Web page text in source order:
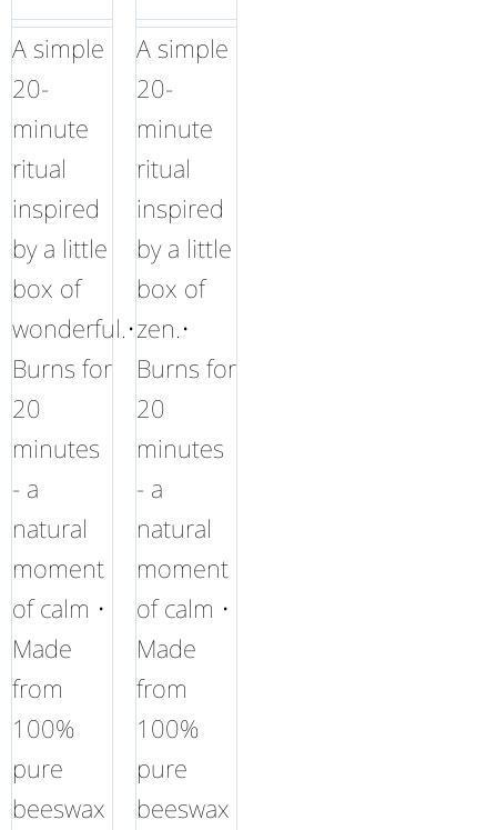
A simple
20-
minute
ritual
inspired
by a little
box of
wonderful.•
Burns for
20
minutes
- a
natural
moment
of calm •
Made
from
100%
pure
beeswax
A simple
20-
minute
ritual
inspired
by a little
box of
zen.•
Burns for
20
minutes
- a
natural
moment
of calm •
Made
from
100%
pure
beeswax